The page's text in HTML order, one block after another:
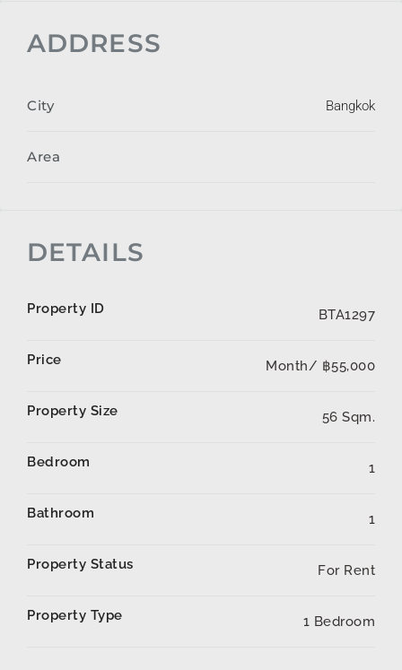
ADDRESS
City Bangkok
Area
DETAILS
Property ID BTA1297
Price Month/ ฿55,000
Property Size 56 Sqm.
Bedroom 1
Bathroom 1
Property Status For Rent
Property Type 1 Bedroom